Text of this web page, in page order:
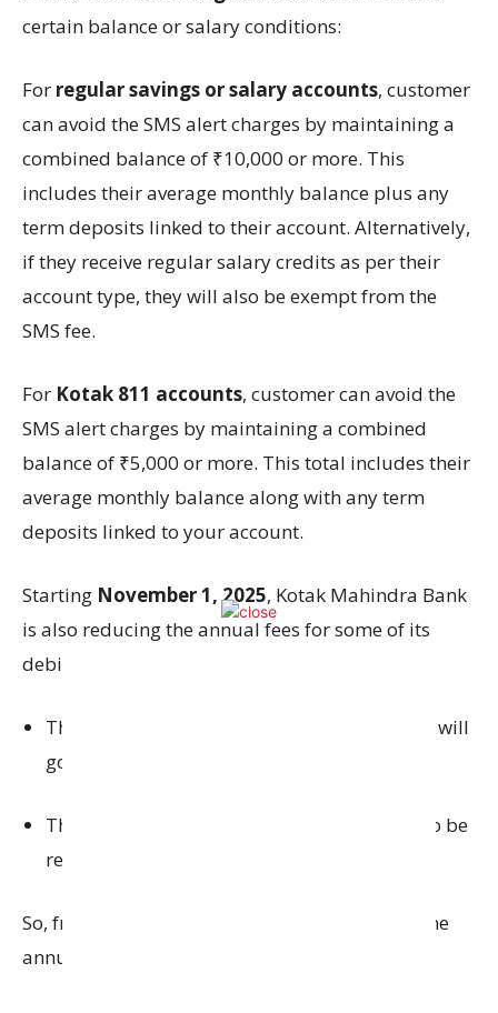
certain balance or salary conditions:
For regular savings or salary accounts, customer
can avoid the SMS alert charges by maintaining a
combined balance of ₹10,000 or more. This
includes their average monthly balance plus any
term deposits linked to their account. Alternatively,
if they receive regular salary credits as per their
account type, they will also be exempt from the
SMS fee.
For Kotak 811 accounts, customer can avoid the
SMS alert charges by maintaining a combined
balance of ₹5,000 or more. This total includes their
average monthly balance along with any term
deposits linked to your account.
Starting November 1, 2025, Kotak Mahindra Bank
is also reducing the annual fees for some of its
debit cards.
The Privy League Black Metal Debit Card fee will
go down from ₹5,000 to ₹1,500 per year.
The Privy League LED Debit Card fee will also be
reduced from ₹2,500 to ₹1,500 per year.
So, from that date, both cards will have the same
annual fee of ₹1,500.